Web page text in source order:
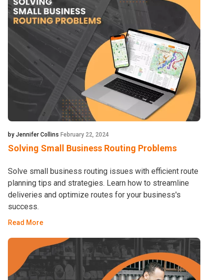
by Jennifer Collins February 22, 2024
Solving Small Business Routing Problems
Solve small business routing issues with efficient route
planning tips and strategies. Learn how to streamline
deliveries and optimize routes for your business's
success.
Read More